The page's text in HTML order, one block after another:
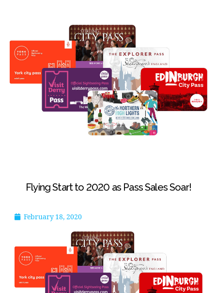
Flying Start to 2020 as Pass Sales Soar!
February 18, 2020